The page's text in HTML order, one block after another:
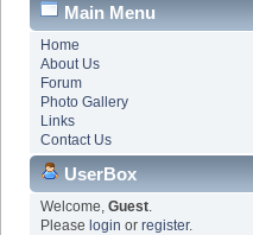
Main Menu
Home
About Us
Forum
Photo Gallery
Links
Contact Us
UserBox
Welcome, Guest.
Please login or register.